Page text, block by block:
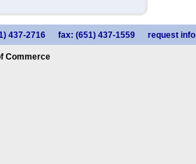
437-2716 fax: (651) 437-1559 request info
Commerce